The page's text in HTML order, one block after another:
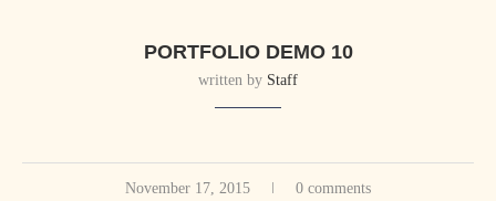
PORTFOLIO DEMO 10
written by Staff
November 17, 2015 0 comments